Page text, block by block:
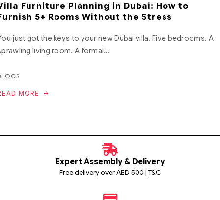
Furniture Planning in Dubai: How to
5+ Rooms Without the Stress
just got the keys to your new Dubai villa. Five bedrooms. A
living room. A formal…
MORE
Expert Assembly & Delivery
Free delivery over AED 500 | T&C